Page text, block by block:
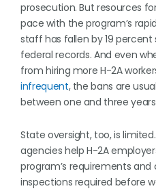
prosecution. But resources
pace with the program’s
staff has fallen by 19 percent
federal records. And even
from hiring more H-2A
infrequent, the bans are
between one and three
State oversight, too, is
agencies help H-2A
program’s requirements and
inspections required before